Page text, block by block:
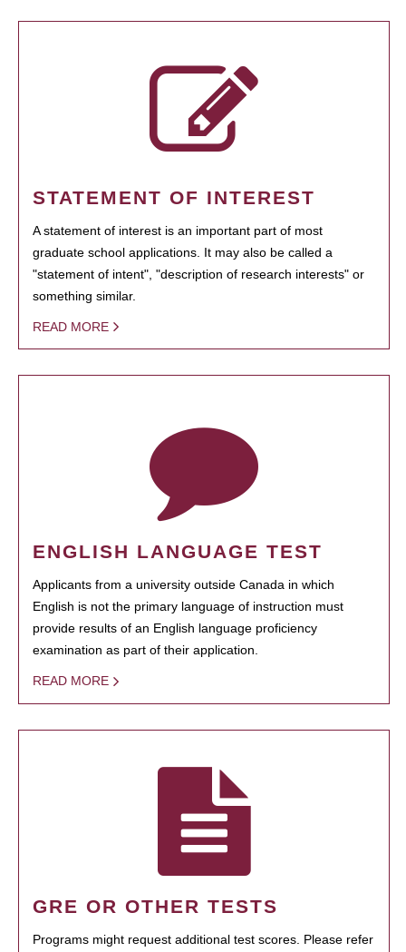
STATEMENT OF INTEREST
A statement of interest is an important part of most
graduate school applications. It may also be called a
"statement of intent", "description of research interests" or
something similar.
READ MORE
ENGLISH LANGUAGE TEST
Applicants from a university outside Canada in which
English is not the primary language of instruction must
provide results of an English language proficiency
examination as part of their application.
READ MORE
GRE OR OTHER TESTS
Programs might request additional test scores. Please refer